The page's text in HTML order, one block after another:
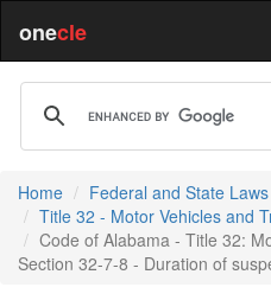
onecle
Home Federal and State Laws
Title 32 - Motor Vehicles and
Code of Alabama - Title 32:
Section 32-7-8 - Duration of